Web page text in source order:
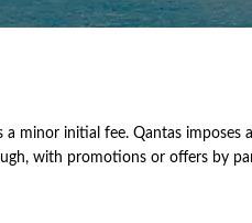
minor initial fee. Qantas imposes
with promotions or offers by